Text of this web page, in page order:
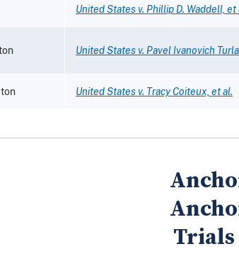
United States v. Phillip D. Waddell, et
United States v. Pavel Ivanovich
United States v. Tracy Coiteux, et al.
Trials